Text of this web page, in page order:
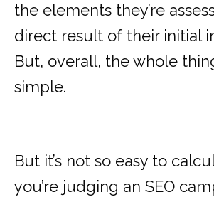
the elements they’re
direct result of their initial
But, overall, the whole
simple.
But it’s not so easy to
you’re judging an SEO